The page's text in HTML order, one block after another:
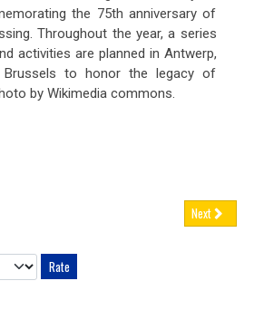
the 75th anniversary of
Throughout the year, a series
activities are planned in Antwerp,
Brussels to honor the legacy of
by Wikimedia commons.
Next